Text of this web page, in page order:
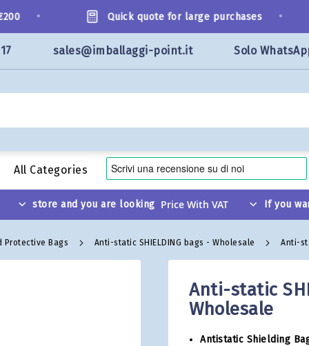
Quick quote for large purchases
sales@imballaggi-point.it Solo
All Categories
store and you are looking If you
Protective Bags Anti-static SHIELDING bags - Wholesale Anti-
Anti-static
Wholesale
Antistatic Shielding